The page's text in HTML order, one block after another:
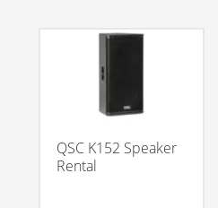
QSC K152 Speaker
Rental